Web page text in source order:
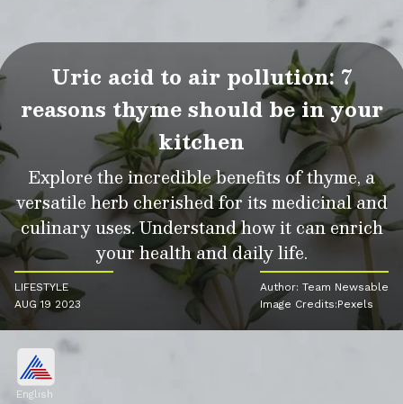
Uric acid to air pollution: 7
reasons thyme should be in your
kitchen
Explore the incredible benefits of thyme, a
versatile herb cherished for its medicinal and
culinary uses. Understand how it can enrich
your health and daily life.
LIFESTYLE
AUG 19 2023
Author: Team Newsable
Image Credits:Pexels
English